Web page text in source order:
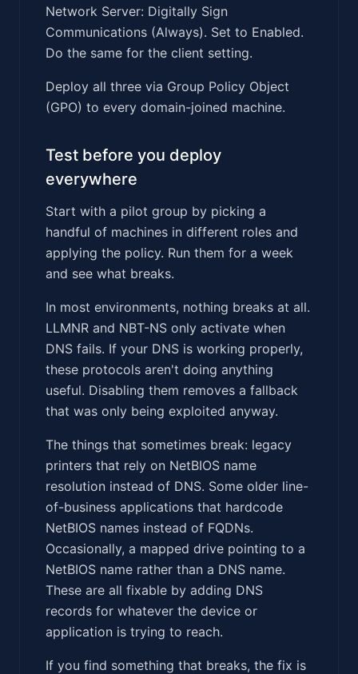
Network Server: Digitally Sign
Communications (Always). Set to Enabled.
Do the same for the client setting.
Deploy all three via Group Policy Object
(GPO) to every domain-joined machine.
Test before you deploy
everywhere
Start with a pilot group by picking a
handful of machines in different roles and
applying the policy. Run them for a week
and see what breaks.
In most environments, nothing breaks at all.
LLMNR and NBT-NS only activate when
DNS fails. If your DNS is working properly,
these protocols aren't doing anything
useful. Disabling them removes a fallback
that was only being exploited anyway.
The things that sometimes break: legacy
printers that rely on NetBIOS name
resolution instead of DNS. Some older line-
of-business applications that hardcode
NetBIOS names instead of FQDNs.
Occasionally, a mapped drive pointing to a
NetBIOS name rather than a DNS name.
These are all fixable by adding DNS
records for whatever the device or
application is trying to reach.
If you find something that breaks, the fix is